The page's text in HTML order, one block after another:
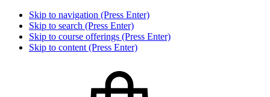
Skip to navigation (Press Enter)
Skip to search (Press Enter)
Skip to course offerings (Press Enter)
Skip to content (Press Enter)